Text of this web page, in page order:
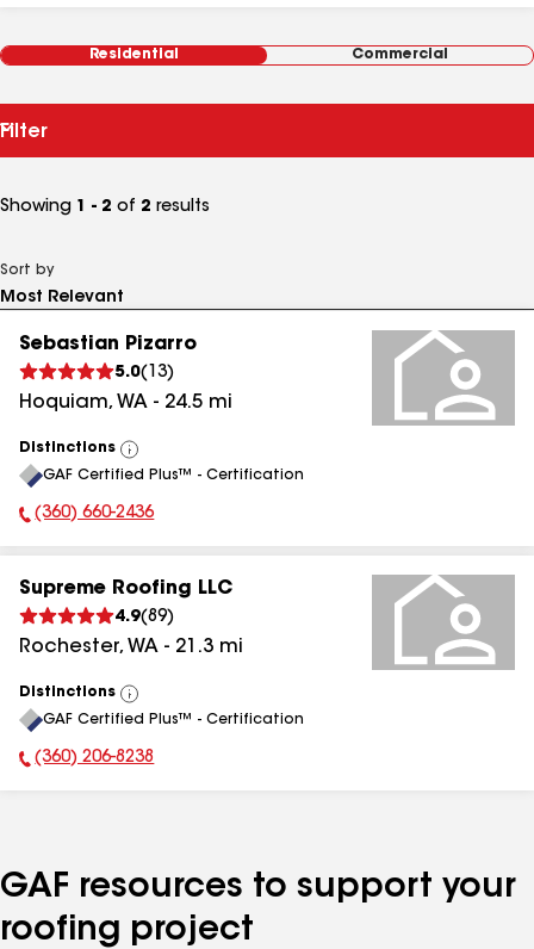
Residential Commercial
Filter
Showing 1 - 2 of 2 results
Sort by
Sebastian Pizarro
5.0( 13)
Hoquiam, WA - 24.5 mi
Distinctions
View
All
GAF Certified Plus™ - Certification
Phone Number:
(360) 660-2436
Supreme Roofing LLC
4.9(89)
Rochester, WA - 21.3 mi
Distinctions
View
All
GAF Certified Plus™ - Certification
Phone Number:
(360) 206-8238
GAF resources to support your
roofing project